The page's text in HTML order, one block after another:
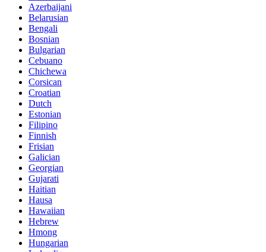
Azerbaijani
Belarusian
Bengali
Bosnian
Bulgarian
Cebuano
Chichewa
Corsican
Croatian
Dutch
Estonian
Filipino
Finnish
Frisian
Galician
Georgian
Gujarati
Haitian
Hausa
Hawaiian
Hebrew
Hmong
Hungarian